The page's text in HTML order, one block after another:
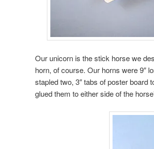
Our unicorn is the stick horse we
horn, of course. Our horns were 9″
stapled two, 3″ tabs of poster board
glued them to either side of the